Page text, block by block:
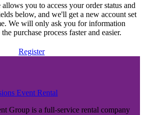
you to access your order status and
below, and we'll get a new account set
We will only ask you for information
purchase process faster and easier.
Register
Group is a full-service rental company